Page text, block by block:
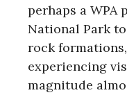
perhaps a WPA
National Park
rock
experiencing
magnitude